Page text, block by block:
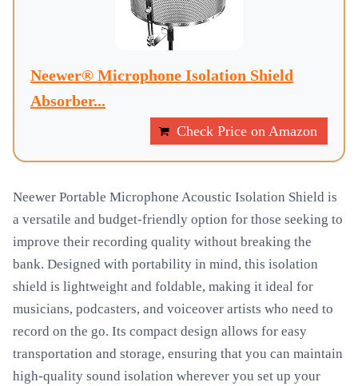
Neewer® Microphone Isolation Shield
Absorber...
Check Price on Amazon
Neewer Portable Microphone Acoustic Isolation Shield is
a versatile and budget-friendly option for those seeking to
improve their recording quality without breaking the
bank. Designed with portability in mind, this isolation
shield is lightweight and foldable, making it ideal for
musicians, podcasters, and voiceover artists who need to
record on the go. Its compact design allows for easy
transportation and storage, ensuring that you can maintain
high-quality sound isolation wherever you set up your